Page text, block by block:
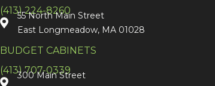
(413) 224-8260
55 North Main Street
East Longmeadow, MA 01028
BUDGET CABINETS
(413) 707-0339
300 Main Street